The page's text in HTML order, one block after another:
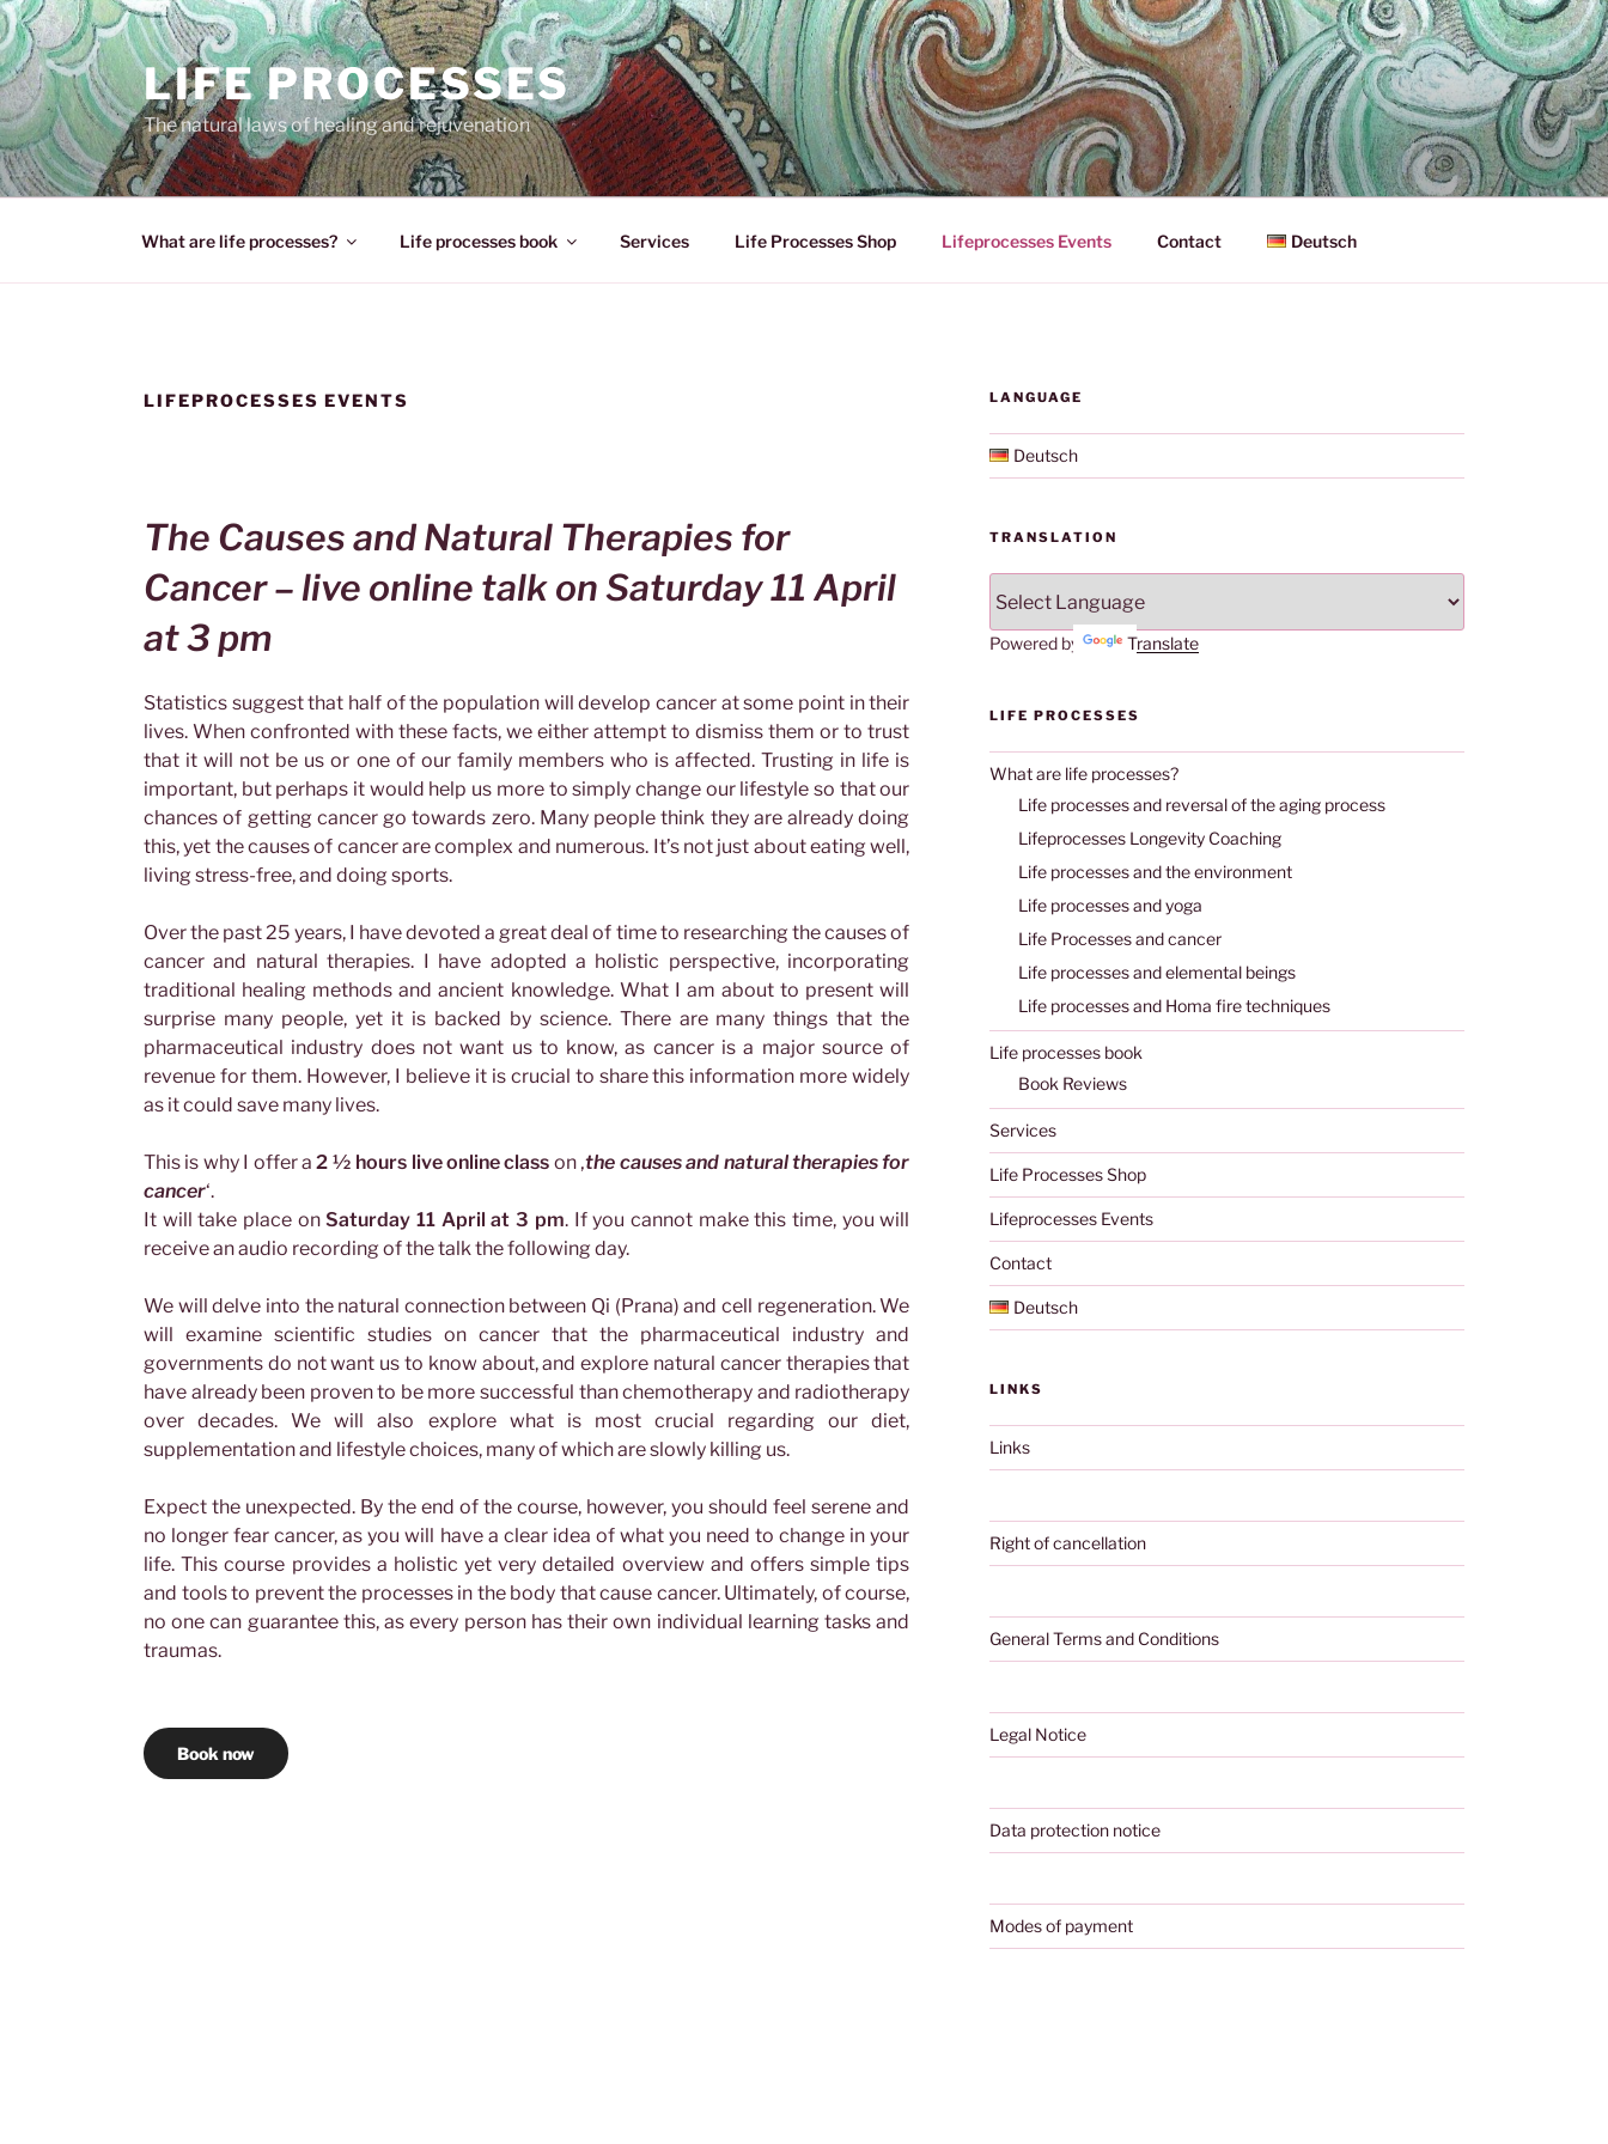
Skip
to
content
LIFE PROCESSES
The natural laws of healing and rejuvenation
What are life processes? Life processes book Services Life Processes Shop Lifeprocesses Events Contact Deutsch
LIFEPROCESSES EVENTS
The Causes and Natural Therapies for
Cancer – live online talk onSaturday 11 April
at 3 pm
Statistics suggest that half of the population will develop cancer at some point in their
lives. When confronted with these facts, we either attempt to dismiss them or to trust
that it will not be us or one of our family members who is affected. Trusting in life is
important, but perhaps it would help us more to simply change our lifestyle so that our
chances of getting cancer go towards zero. Many people think they are already doing
this, yet the causes of cancer are complex and numerous. It’s not just about eating well,
living stress-free, and doing sports.
Over the past 25 years, I have devoted a great deal of time to researching the causes of
cancer and natural therapies. I have adopted a holistic perspective, incorporating
traditional healing methods and ancient knowledge. What I am about to present will
surprise many people, yet it is backed by science. There are many things that the
pharmaceutical industry does not want us to know, as cancer is a major source of
revenue for them. However, I believe it is crucial to share this information more widely
as it could save many lives.
This is why I offer a2 ½ hours live online class on ‚the causes and natural therapies for
cancer‘.
It will take place onSaturday 11 April at 3 pm. If you cannot make this time, you will
receive an audio recording of the talk the following day.
We will delve into the natural connection between Qi (Prana) and cell regeneration. We
will examine scientific studies on cancer that the pharmaceutical industry and
governments do not want us to know about, and explore natural cancer therapies that
have already been proven to be more successful than chemotherapy and radiotherapy
over decades. We will also explore what is most crucial regarding our diet,
supplementation and lifestyle choices, many of which are slowly killing us.
Expect the unexpected. By the end of the course, however, you should feel serene and
no longer fear cancer, as you will have a clear idea of what you need to change in your
life. This course provides a holistic yet very detailed overview and offers simple tips
and tools to prevent the processes in the body that cause cancer. Ultimately, of course,
no one can guarantee this, as every person has their own individual learning tasks and
traumas.
Book now
LANGUAGE
Deutsch
TRANSLATION
Powered by Translate
LIFE PROCESSES
What are life processes?
Life processes and reversal of the aging process
Lifeprocesses Longevity Coaching
Life processes and the environment
Life processes and yoga
Life Processes and cancer
Life processes and elemental beings
Life processes and Homa fire techniques
Life processes book
Book Reviews
Services
Life Processes Shop
Lifeprocesses Events
Contact
Deutsch
LINKS
Links
Right of cancellation
General Terms and Conditions
Legal Notice
Data protection notice
Modes of payment